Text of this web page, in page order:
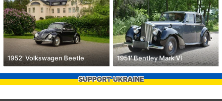
1952' Volkswagen Beetle 1951' Bentley Mark VI
SUPPORT UKRAINE